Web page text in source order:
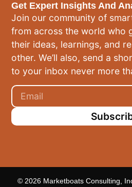
Get Expert Insights And
Join our community of
from across the world who
their ideas, learnings, and
other. We’ll also, send a
to your inbox never more
© 2026 Marketboats Consulting,